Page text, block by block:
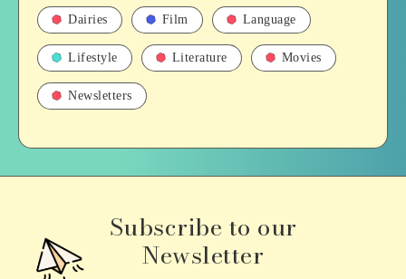
Dairies Film Language
Lifestyle Literature Movies
Newsletters
Subscribe to our
Newsletter